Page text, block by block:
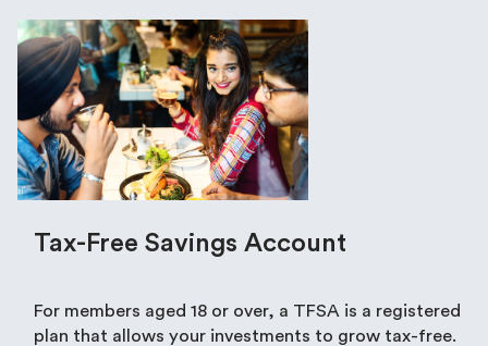
Tax-Free Savings Account
For members aged 18 or over, a TFSA is a registered
plan that allows your investments to grow tax-free.